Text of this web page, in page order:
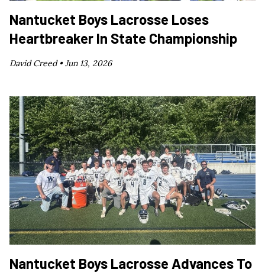
Nantucket Boys Lacrosse Loses
Heartbreaker In State Championship
David Creed •Jun 13, 2026
Nantucket Boys Lacrosse Advances To